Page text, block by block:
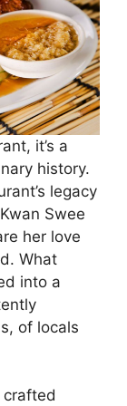
it’s a
history.
legacy
Swee
her love
What
into a
of locals
crafted